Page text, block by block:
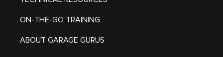
ON-THE-GO TRAINING
ABOUT GARAGE GURUS